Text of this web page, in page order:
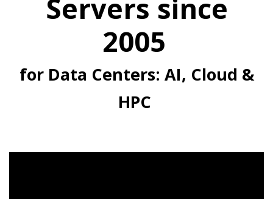
Servers since
2005
for Data Centers: AI, Cloud &
HPC